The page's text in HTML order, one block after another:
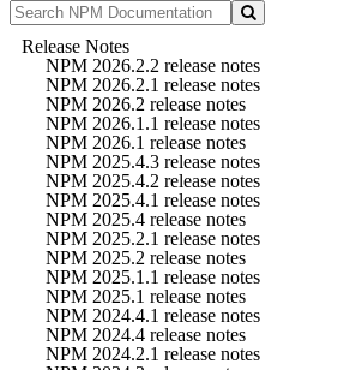
Release Notes
NPM 2026.2.2 release notes
NPM 2026.2.1 release notes
NPM 2026.2 release notes
NPM 2026.1.1 release notes
NPM 2026.1 release notes
NPM 2025.4.3 release notes
NPM 2025.4.2 release notes
NPM 2025.4.1 release notes
NPM 2025.4 release notes
NPM 2025.2.1 release notes
NPM 2025.2 release notes
NPM 2025.1.1 release notes
NPM 2025.1 release notes
NPM 2024.4.1 release notes
NPM 2024.4 release notes
NPM 2024.2.1 release notes